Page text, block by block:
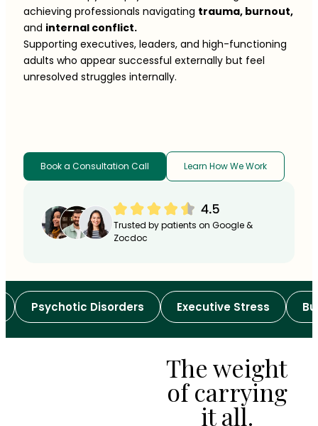
achieving professionals navigating trauma, burnout,
and internal conflict.
Supporting executives, leaders, and high-functioning
adults who appear successful externally but feel
unresolved struggles internally.
Book a Consultation Call Learn How We Work
Trusted by patients on Google &
Zocdoc
Psychotic Disorders Executive Stress
The weight
of carrying
it all.